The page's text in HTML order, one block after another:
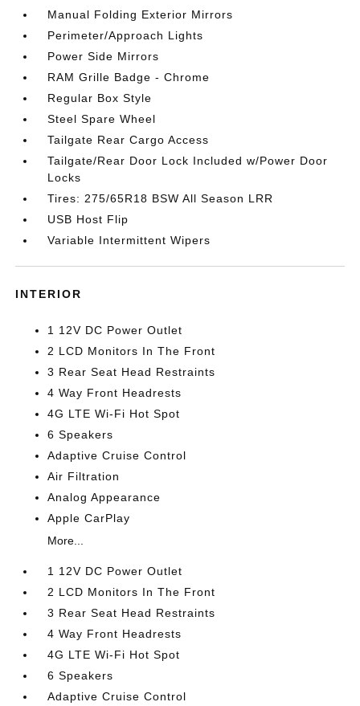
Manual Folding Exterior Mirrors
Perimeter/Approach Lights
Power Side Mirrors
RAM Grille Badge - Chrome
Regular Box Style
Steel Spare Wheel
Tailgate Rear Cargo Access
Tailgate/Rear Door Lock Included w/Power Door
Locks
Tires: 275/65R18 BSW All Season LRR
USB Host Flip
Variable Intermittent Wipers
INTERIOR
1 12V DC Power Outlet
2 LCD Monitors In The Front
3 Rear Seat Head Restraints
4 Way Front Headrests
4G LTE Wi-Fi Hot Spot
6 Speakers
Adaptive Cruise Control
Air Filtration
Analog Appearance
Apple CarPlay
More...
1 12V DC Power Outlet
2 LCD Monitors In The Front
3 Rear Seat Head Restraints
4 Way Front Headrests
4G LTE Wi-Fi Hot Spot
6 Speakers
Adaptive Cruise Control